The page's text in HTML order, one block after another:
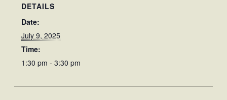
DETAILS
Date:
July 9, 2025
Time:
1:30 pm - 3:30 pm